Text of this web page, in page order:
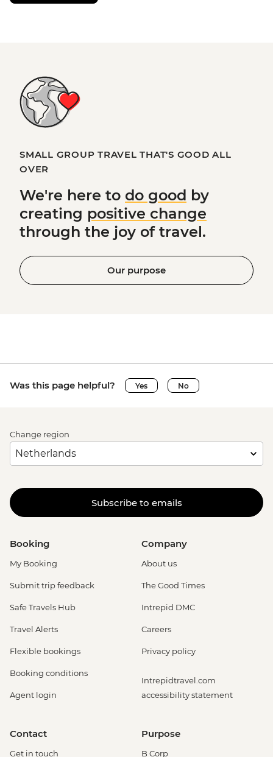
SMALL GROUP TRAVEL THAT'S GOOD ALL
OVER
We're here to do good by
creating positive change
through the joy of travel.
Our purpose
Was this page helpful? Yes No
Change region
Subscribe to emails
Booking
My Booking
Submit trip feedback
Safe Travels Hub
Travel Alerts
Flexible bookings
Booking conditions
Agent login
Company
About us
The Good Times
Intrepid DMC
Careers
Privacy policy
Intrepidtravel.com
accessibility statement
Contact
Get in touch
Purpose
B Corp